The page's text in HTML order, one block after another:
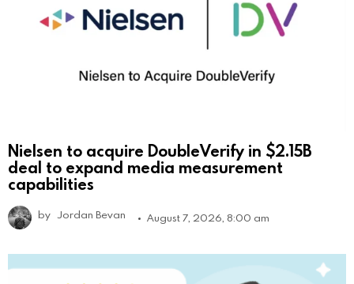
Nielsen to acquire DoubleVerify in $2.15B
deal to expand media measurement
capabilities
by Jordan Bevan August 7, 2026, 8:00 am